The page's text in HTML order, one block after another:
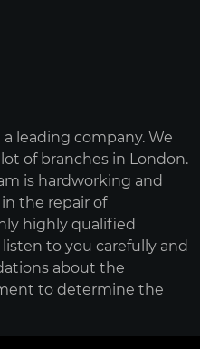
a leading company. We
lot of branches in London.
is hardworking and
the repair of
highly qualified
to you carefully and
about the
to determine the